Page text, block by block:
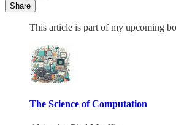
Share
This article is part of my upcoming
The Science of Computation